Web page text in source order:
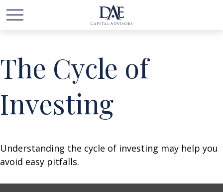
The Cycle of
Investing
Understanding the cycle of investing may help you
avoid easy pitfalls.